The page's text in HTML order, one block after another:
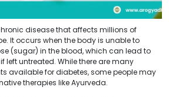
disease that affects millions of
It occurs when the body is unable to
(sugar) in the blood, which can lead to
left untreated. While there are many
available for diabetes, some people may
therapies like Ayurveda.